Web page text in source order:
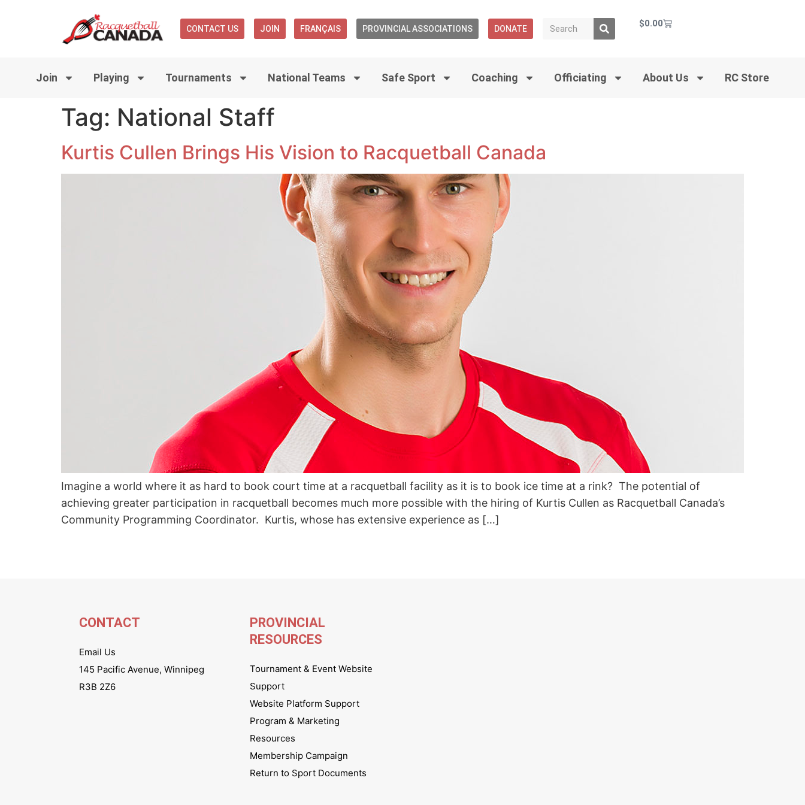
CONTACT US JOIN FRANÇAIS PROVINCIAL ASSOCIATIONS DONATE $0.00
Join Playing Tournaments National Teams Safe Sport Coaching Officiating About Us RC Store
Tag: National Staff
Kurtis Cullen Brings His Vision to Racquetball Canada
Imagine a world where it as hard to book court time at a racquetball facility as it is to book ice time at a rink? The potential of
achieving greater participation in racquetball becomes much more possible with the hiring of Kurtis Cullen as Racquetball Canada’s
Community Programming Coordinator. Kurtis, whose has extensive experience as […]
CONTACT
Email Us
145 Pacific Avenue, Winnipeg
R3B 2Z6
PROVINCIAL
RESOURCES
Tournament & Event Website
Support
Website Platform Support
Program & Marketing
Resources
Membership Campaign
Return to Sport Documents